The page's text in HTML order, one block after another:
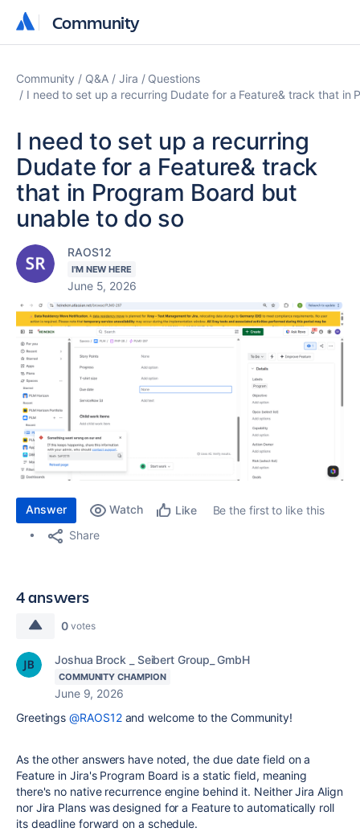
Community
Community
Community Q&A Jira
Questions
I need to set up a recurring Dudate for a Feature& track that in
I need to set up a recurring
Dudate for a Feature& track
that in Program Board but
unable to do so
RAOS12
I'M NEW HERE
June 5, 2026
Answer Watch Like
Be the first to like this
Share
4 answers
0 votes
Joshua Brock _ Seibert Group_ GmbH
COMMUNITY CHAMPION
June 9, 2026
Greetings@RAOS12and welcome to the Community!
As the other answers have noted, the due date field on a
Feature in Jira's Program Board is a static field, meaning
there's no native recurrence engine behind it. Neither Jira Align
nor Jira Plans was designed for a Feature to automatically roll
its deadline forward on a schedule.